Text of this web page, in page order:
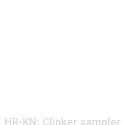
HR-KN: Clinker sampler